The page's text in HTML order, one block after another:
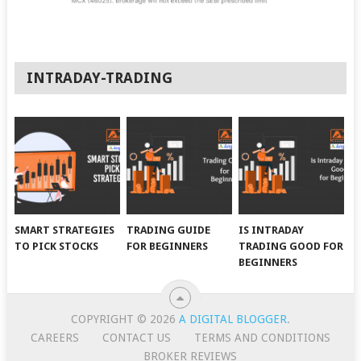
INTRADAY-TRADING
SMART STRATEGIES
TO PICK STOCKS
TRADING GUIDE
FOR BEGINNERS
IS INTRADAY
TRADING GOOD FOR
BEGINNERS
COPYRIGHT © 2026 A DIGITAL BLOGGER.
CAREERS
CONTACT US
TERMS AND CONDITIONS
BROKER REVIEWS